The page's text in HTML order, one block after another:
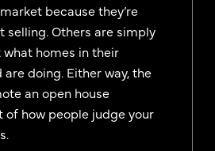
because they’re
selling. Others are simply
homes in their
doing. Either way, the
an open house
of how people judge your